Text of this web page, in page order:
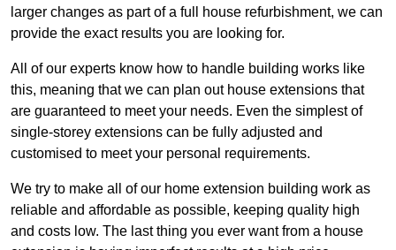
larger changes as part of a full house refurbishment, we can
provide the exact results you are looking for.
All of our experts know how to handle building works like
this, meaning that we can plan out house extensions that
are guaranteed to meet your needs. Even the simplest of
single-storey extensions can be fully adjusted and
customised to meet your personal requirements.
We try to make all of our home extension building work as
reliable and affordable as possible, keeping quality high
and costs low. The last thing you ever want from a house